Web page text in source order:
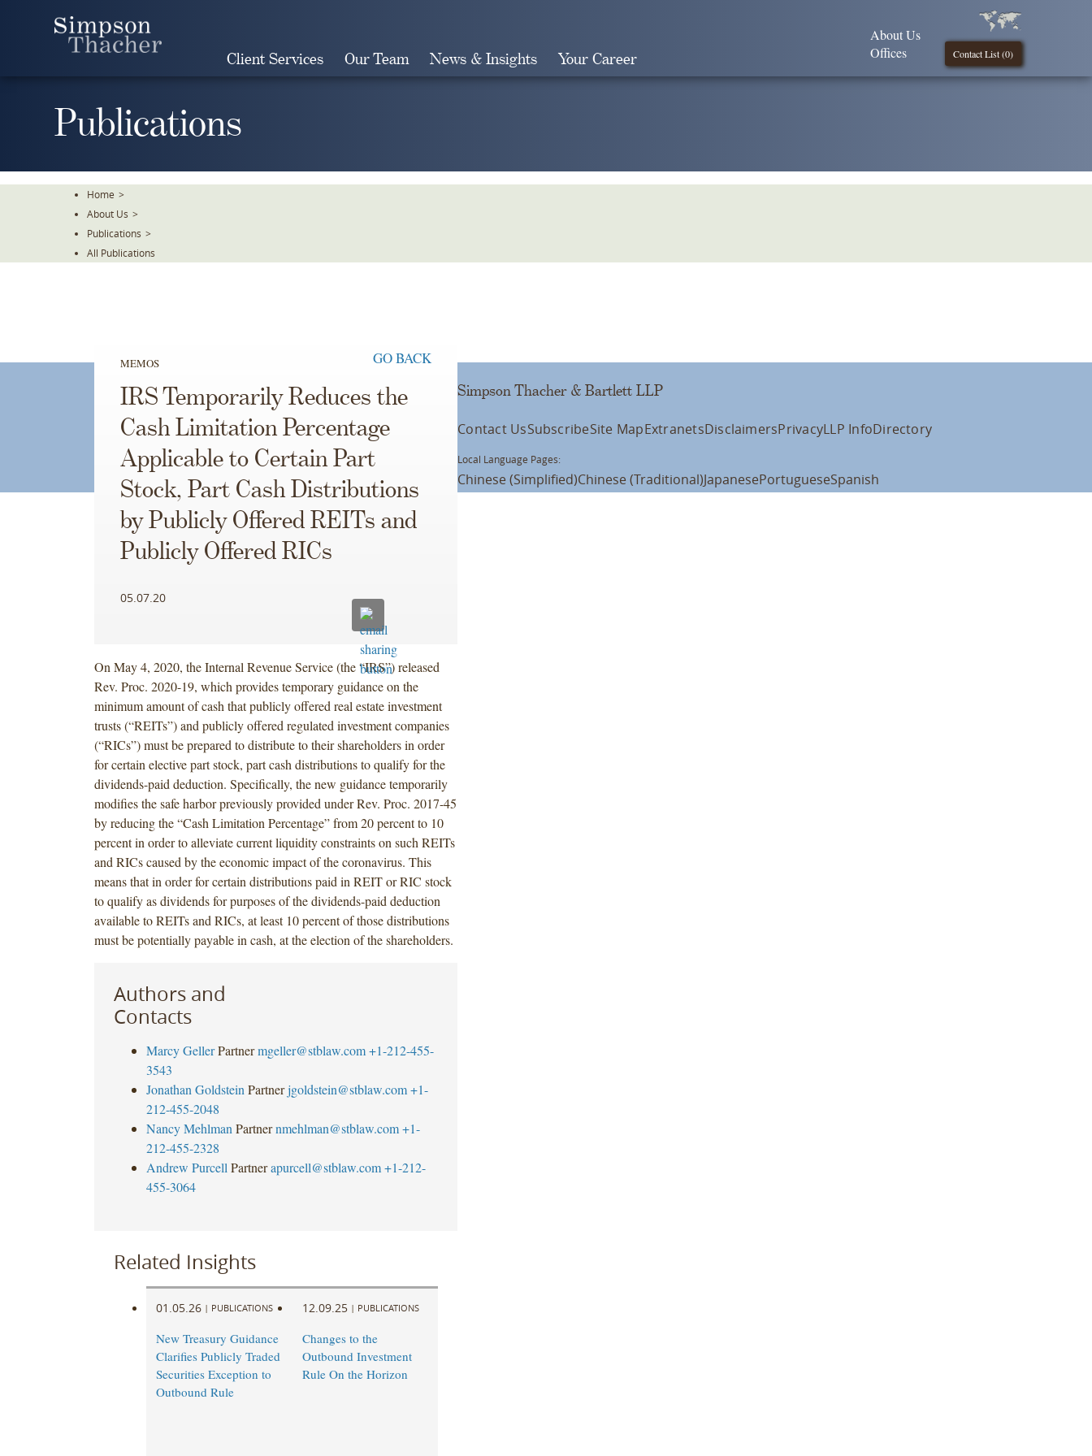
Client Services Our Team News & Insights Your Career Contact List (0)
About Us
Offices
Publications
Home >
About Us >
Publications >
All Publications
MEMOS GO BACK
IRS Temporarily Reduces the
Cash Limitation Percentage
Applicable to Certain Part
Stock, Part Cash Distributions
by Publicly Offered REITs and
Publicly Offered RICs
05.07.20
On May 4, 2020, the Internal Revenue Service (the “IRS”) released
Rev. Proc. 2020-19, which provides temporary guidance on the
minimum amount of cash that publicly offered real estate investment
trusts (“REITs”) and publicly offered regulated investment companies
(“RICs”) must be prepared to distribute to their shareholders in order
for certain elective part stock, part cash distributions to qualify for the
dividends-paid deduction. Specifically, the new guidance temporarily
modifies the safe harbor previously provided under Rev. Proc. 2017-45
by reducing the “Cash Limitation Percentage” from 20 percent to 10
percent in order to alleviate current liquidity constraints on such REITs
and RICs caused by the economic impact of the coronavirus. This
means that in order for certain distributions paid in REIT or RIC stock
to qualify as dividends for purposes of the dividends-paid deduction
available to REITs and RICs, at least 10 percent of those distributions
must be potentially payable in cash, at the election of the shareholders.
Authors and
Contacts
Marcy Geller Partner mgeller@stblaw.com +1-212-455-
3543
Jonathan Goldstein Partner jgoldstein@stblaw.com +1-
212-455-2048
Nancy Mehlman Partner nmehlman@stblaw.com +1-
212-455-2328
Andrew Purcell Partner apurcell@stblaw.com +1-212-
455-3064
Related Insights
01.05.26 | PUBLICATIONS
New Treasury Guidance
Clarifies Publicly Traded
Securities Exception to
Outbound Rule
12.09.25 | PUBLICATIONS
Changes to the
Outbound Investment
Rule On the Horizon
Simpson Thacher & Bartlett LLP
Contact UsSubscribeSite MapExtranetsDisclaimersPrivacyLLP InfoDirectory
Local Language Pages:
Chinese (Simplified)Chinese (Traditional)JapanesePortugueseSpanish